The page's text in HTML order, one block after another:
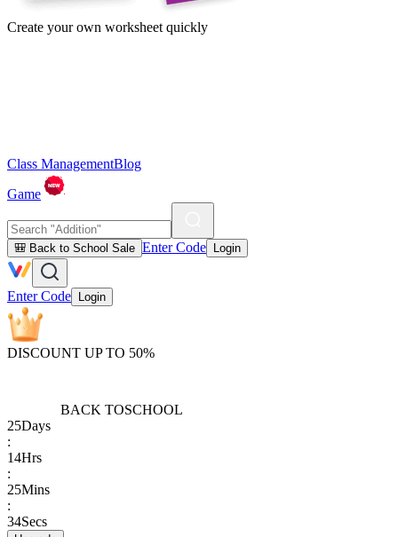
Create your own worksheet quickly
Class ManagementBlog
Game
🎒 Back to School Sale Enter Code Login
Enter Code Login
DISCOUNT UP TO 50%
BACK TOSCHOOL
25Days
:
14Hrs
:
25Mins
:
34Secs